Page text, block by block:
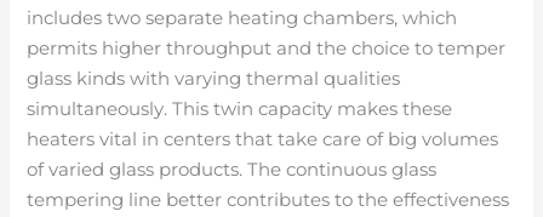
includes two separate heating chambers, which
permits higher throughput and the choice to temper
glass kinds with varying thermal qualities
simultaneously. This twin capacity makes these
heaters vital in centers that take care of big volumes
of varied glass products. The continuous glass
tempering line better contributes to the effectiveness